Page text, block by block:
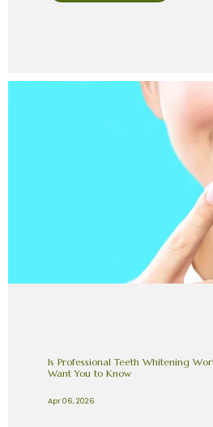
Is Professional Teeth Whitening
Want You to Know
Apr 06, 2026